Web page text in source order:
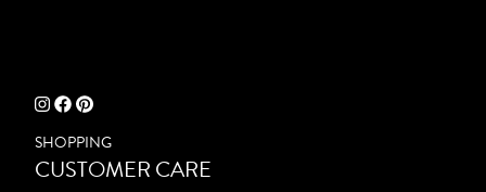
SHOPPING
CUSTOMER CARE